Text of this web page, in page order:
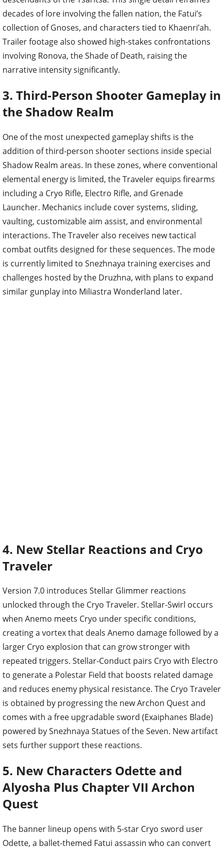
decades of lore involving the fallen nation, the Fatui’s
collection of Gnoses, and characters tied to Khaenri’ah.
Trailer footage also showed high-stakes confrontations
involving Ronova, the Shade of Death, raising the
narrative intensity significantly.
3. Third-Person Shooter Gameplay in
the Shadow Realm
One of the most unexpected gameplay shifts is the
addition of third-person shooter sections inside special
Shadow Realm areas. In these zones, where conventional
elemental energy is limited, the Traveler equips firearms
including a Cryo Rifle, Electro Rifle, and Grenade
Launcher. Mechanics include cover systems, sliding,
vaulting, customizable aim assist, and environmental
interactions. The Traveler also receives new tactical
combat outfits designed for these sequences. The mode
is currently limited to Snezhnaya training exercises and
challenges hosted by the Druzhna, with plans to expand
similar gunplay into Miliastra Wonderland later.
4. New Stellar Reactions and Cryo
Traveler
Version 7.0 introduces Stellar Glimmer reactions
unlocked through the Cryo Traveler. Stellar-Swirl occurs
when Anemo meets Cryo under specific conditions,
creating a vortex that deals Anemo damage followed by a
larger Cryo explosion that can grow stronger with
repeated triggers. Stellar-Conduct pairs Cryo with Electro
to generate a Polestar Field that boosts related damage
and reduces enemy physical resistance. The Cryo Traveler
is obtained by progressing the new Archon Quest and
comes with a free upgradable sword (Exaiphanes Blade)
powered by Snezhnaya Statues of the Seven. New artifact
sets further support these reactions.
5. New Characters Odette and
Alyosha Plus Chapter VII Archon
Quest
The banner lineup opens with 5-star Cryo sword user
Odette, a ballet-themed Fatui assassin who can convert